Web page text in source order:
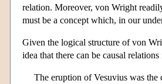
relation. Moreover, von Wright
must be a concept which, in our
Given the logical structure of von
idea that there can be causal
The eruption of Vesuvius was